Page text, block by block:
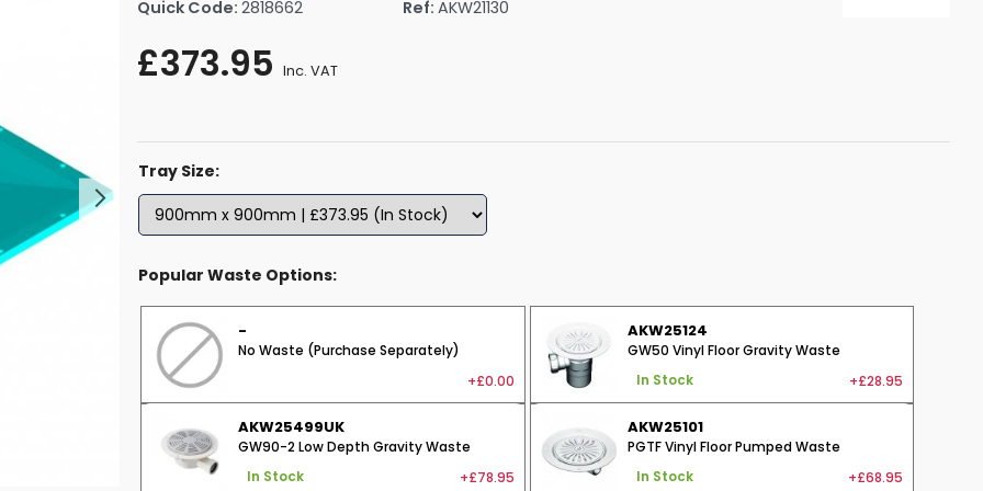
Shower Seats
Shower Trays By Size
Towel Rail Electric Elements
Robe Hooks
Towel Rings
Towel Bars
Shower Tidies
Bathroom Bins
Quick Code: 2818662 Ref:AKW21130
£373.95 Inc. VAT
Tray Size:
Popular Waste Options:
-
No Waste (Purchase Separately)
+£0.00
AKW25124
GW50 Vinyl Floor Gravity Waste
In Stock +£28.95
AKW25499UK
GW90-2 Low Depth Gravity Waste
In Stock +£78.95
AKW25101
PGTF Vinyl Floor Pumped Waste
In Stock +£68.95